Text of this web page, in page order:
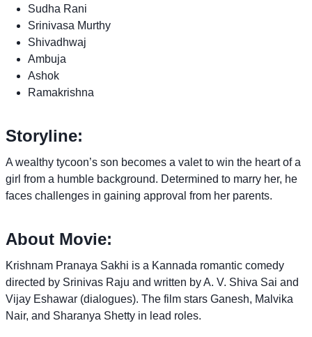
Sudha Rani
Srinivasa Murthy
Shivadhwaj
Ambuja
Ashok
Ramakrishna
Storyline:
A wealthy tycoon’s son becomes a valet to win the heart of a
girl from a humble background. Determined to marry her, he
faces challenges in gaining approval from her parents.
About Movie:
Krishnam Pranaya Sakhi is a Kannada romantic comedy
directed by Srinivas Raju and written by A. V. Shiva Sai and
Vijay Eshawar (dialogues). The film stars Ganesh, Malvika
Nair, and Sharanya Shetty in lead roles.